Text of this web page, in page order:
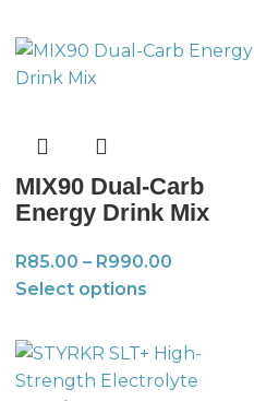
MIX90 Dual-Carb
Energy Drink Mix
R85.00 – R990.00
Select options